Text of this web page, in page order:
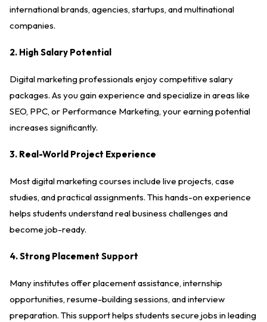
international brands, agencies, startups, and multinational
companies.
2. High Salary Potential
Digital marketing professionals enjoy competitive salary
packages. As you gain experience and specialize in areas like
SEO, PPC, or Performance Marketing, your earning potential
increases significantly.
3. Real-World Project Experience
Most digital marketing courses include live projects, case
studies, and practical assignments. This hands-on experience
helps students understand real business challenges and
become job-ready.
4. Strong Placement Support
Many institutes offer placement assistance, internship
opportunities, resume-building sessions, and interview
preparation. This support helps students secure jobs in leading